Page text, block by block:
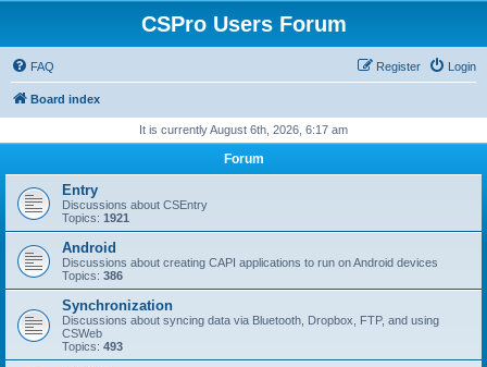
CSPro Users Forum
FAQ Login
Register
Board index
It is currently August 6th, 2026, 6:17 am
Forum
Entry
Discussions about CSEntry
Topics: 1921
Android
Discussions about creating CAPI applications to run on Android devices
Topics: 386
Synchronization
Discussions about syncing data via Bluetooth, Dropbox, FTP, and using
CSWeb
Topics: 493